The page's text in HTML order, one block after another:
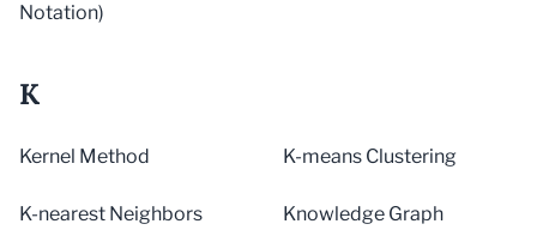
Notation)
K
Kernel Method K-means Clustering
K-nearest Neighbors
Knowledge Graph